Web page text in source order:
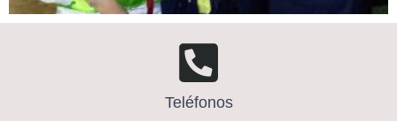
Teléfonos